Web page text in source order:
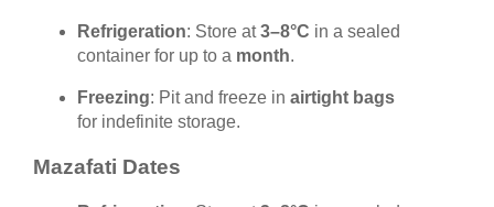
Refrigeration: Store at3–8°C in a sealed
container for up to a month.
Freezing: Pit and freeze in airtight bags
for indefinite storage.
Mazafati Dates